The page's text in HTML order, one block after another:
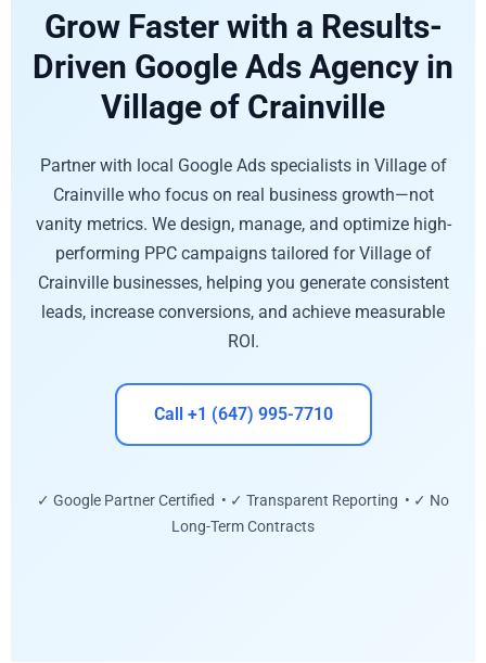
Grow Faster with a Results-
Driven Google Ads Agency in
Village of Crainville
Partner with local Google Ads specialists in Village of
Crainville who focus on real business growth—not
vanity metrics. We design, manage, and optimize high-
performing PPC campaigns tailored for Village of
Crainville businesses, helping you generate consistent
leads, increase conversions, and achieve measurable
ROI.
Call +1 (647) 995-7710
✓ Google Partner Certified • ✓ Transparent Reporting • ✓ No
Long-Term Contracts